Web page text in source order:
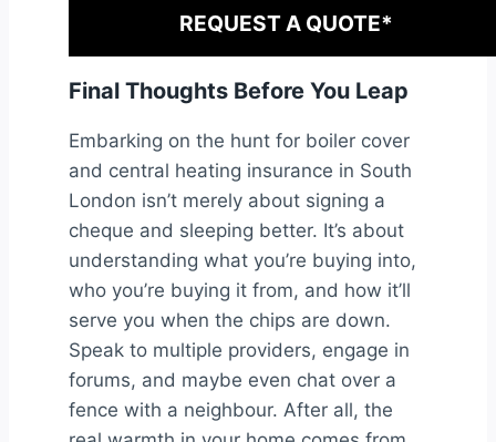
REQUEST A QUOTE*
Final Thoughts Before You Leap
Embarking on the hunt for boiler cover
and central heating insurance in South
London isn’t merely about signing a
cheque and sleeping better. It’s about
understanding what you’re buying into,
who you’re buying it from, and how it’ll
serve you when the chips are down.
Speak to multiple providers, engage in
forums, and maybe even chat over a
fence with a neighbour. After all, the